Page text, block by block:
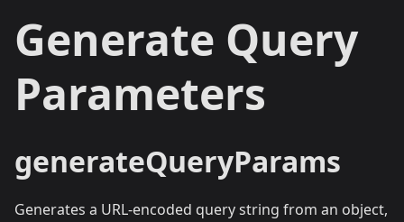
Generate Query
Parameters
generateQueryParams
Generates a URL-encoded query string from an object,